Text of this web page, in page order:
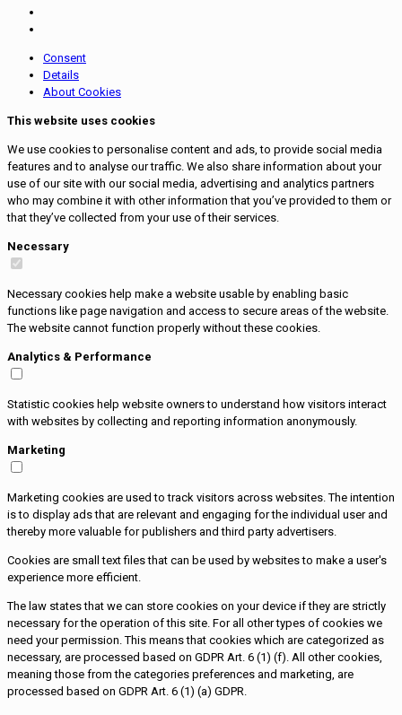
Consent
Details
About Cookies
This website uses cookies
We use cookies to personalise content and ads, to provide social media
features and to analyse our traffic. We also share information about your
use of our site with our social media, advertising and analytics partners
who may combine it with other information that you’ve provided to them or
that they’ve collected from your use of their services.
Necessary
Necessary cookies help make a website usable by enabling basic
functions like page navigation and access to secure areas of the website.
The website cannot function properly without these cookies.
Analytics & Performance
Statistic cookies help website owners to understand how visitors interact
with websites by collecting and reporting information anonymously.
Marketing
Marketing cookies are used to track visitors across websites. The intention
is to display ads that are relevant and engaging for the individual user and
thereby more valuable for publishers and third party advertisers.
Cookies are small text files that can be used by websites to make a user's
experience more efficient.
The law states that we can store cookies on your device if they are strictly
necessary for the operation of this site. For all other types of cookies we
need your permission. This means that cookies which are categorized as
necessary, are processed based on GDPR Art. 6 (1) (f). All other cookies,
meaning those from the categories preferences and marketing, are
processed based on GDPR Art. 6 (1) (a) GDPR.